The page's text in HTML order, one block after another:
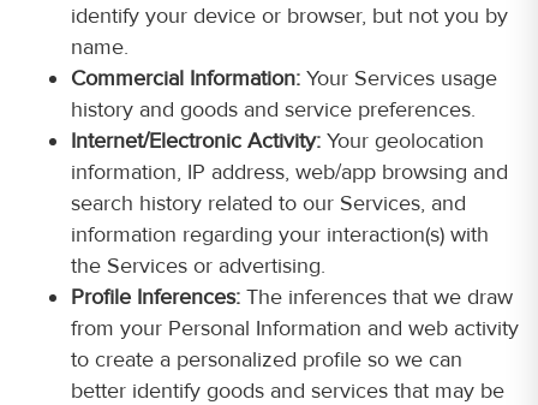
identify your device or browser, but not you by
name.
Commercial Information: Your Services usage
history and goods and service preferences.
Internet/Electronic Activity: Your geolocation
information, IP address, web/app browsing and
search history related to our Services, and
information regarding your interaction(s) with
the Services or advertising.
Profile Inferences: The inferences that we draw
from your Personal Information and web activity
to create a personalized profile so we can
better identify goods and services that may be